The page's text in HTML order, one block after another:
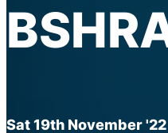
Sat 19th November '22